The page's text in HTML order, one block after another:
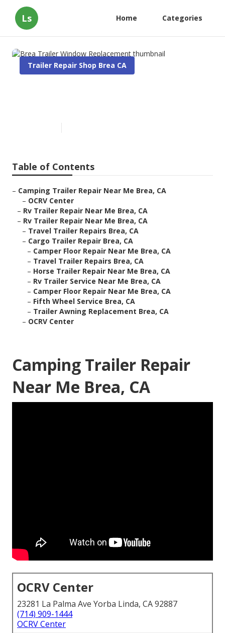
Ls Home Categories
Trailer Repair Shop Brea CA
Table of Contents
– Camping Trailer Repair Near Me Brea, CA
– OCRV Center
– Rv Trailer Repair Near Me Brea, CA
– Rv Trailer Repair Near Me Brea, CA
– Travel Trailer Repairs Brea, CA
– Cargo Trailer Repair Brea, CA
– Camper Floor Repair Near Me Brea, CA
– Travel Trailer Repairs Brea, CA
– Horse Trailer Repair Near Me Brea, CA
– Rv Trailer Service Near Me Brea, CA
– Camper Floor Repair Near Me Brea, CA
– Fifth Wheel Service Brea, CA
– Trailer Awning Replacement Brea, CA
– OCRV Center
Camping Trailer Repair
Near Me Brea, CA
OCRV Center
23281 La Palma Ave Yorba Linda, CA 92887
(714) 909-1444
OCRV Center